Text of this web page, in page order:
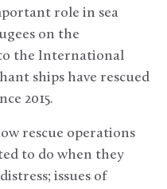
role in sea
on the
the International
ships have rescued
2015.
rescue operations
to do when they
issues of